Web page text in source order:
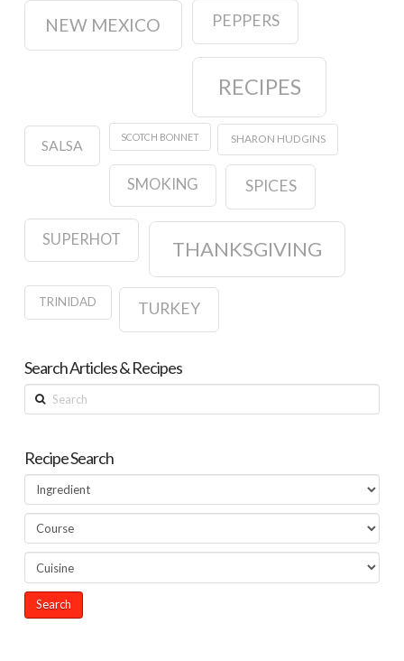
NEW MEXICO PEPPERS
RECIPES
SALSA
SCOTCH BONNET SHARON HUDGINS
SMOKING SPICES
SUPERHOT THANKSGIVING
TRINIDAD TURKEY
Search Articles & Recipes
Search
Recipe Search